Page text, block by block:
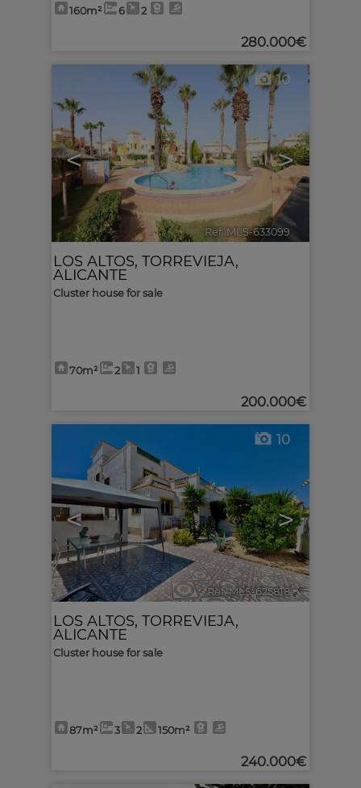
160m² 6 2
280.000€
< >
10
Ref. MLS-633099
LOS ALTOS, TORREVIEJA,
ALICANTE
Cluster house for sale
70m² 2 1
200.000€
< >
10
Ref. MLS-625818 🔗
LOS ALTOS, TORREVIEJA,
ALICANTE
Cluster house for sale
87m² 3 2 150m²
240.000€